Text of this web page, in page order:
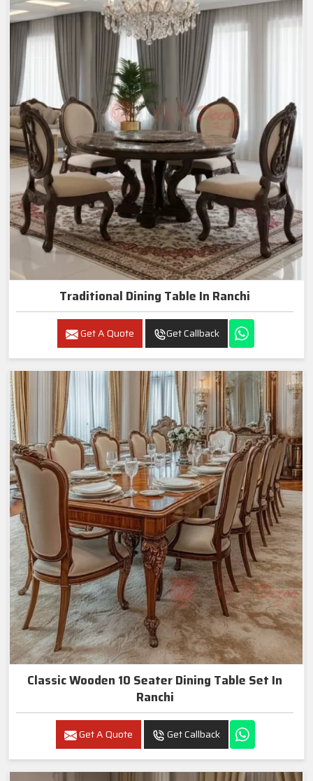
Traditional Dining Table In Ranchi
Get A Quote Get Callback
Classic Wooden 10 Seater Dining Table Set In
Ranchi
Get A Quote Get Callback